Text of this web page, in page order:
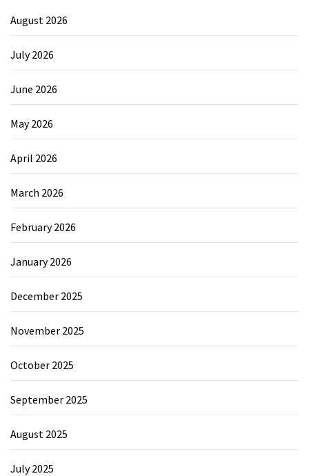
August 2026
July 2026
June 2026
May 2026
April 2026
March 2026
February 2026
January 2026
December 2025
November 2025
October 2025
September 2025
August 2025
July 2025